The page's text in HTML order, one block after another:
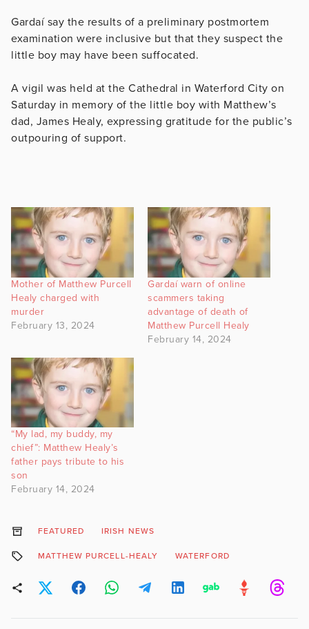
Gardaí say the results of a preliminary postmortem
examination were inclusive but that they suspect the
little boy may have been suffocated.
A vigil was held at the Cathedral in Waterford City on
Saturday in memory of the little boy with Matthew’s
dad, James Healy, expressing gratitude for the public’s
outpouring of support.
Mother of Matthew Purcell
Healy charged with
murder
February 13, 2024
Gardaí warn of online
scammers taking
advantage of death of
Matthew Purcell Healy
February 14, 2024
“My lad, my buddy, my
chief”: Matthew Healy’s
father pays tribute to his
son
February 14, 2024
FEATURED IRISH NEWS
MATTHEW PURCELL-HEALY WATERFORD